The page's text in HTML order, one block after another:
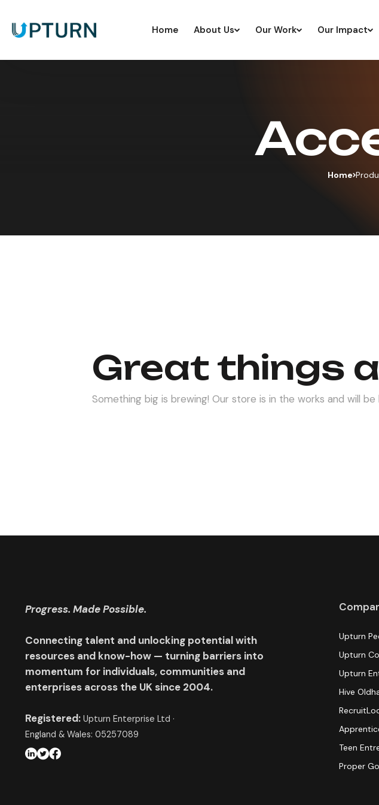
Home About Us Our Work Our Impact
Home
Great things
Something big is brewing! Our store is in the works and will be
Progress. Made Possible.
Connecting talent and unlocking potential with
resources and know-how — turning barriers into
momentum for individuals, communities and
enterprises across the UK since 2004.
Registered: Upturn Enterprise Ltd ·
England & Wales: 05257089
Upturn
Upturn
Upturn
Hive
Teen
Proper